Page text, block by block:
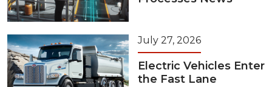
July 27, 2026
Electric Vehicles Enter
the Fast Lane